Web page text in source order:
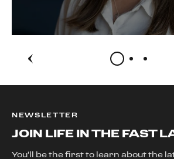
NEWSLETTER
JOIN LIFE IN THE FAST
You'll be the first to learn about the